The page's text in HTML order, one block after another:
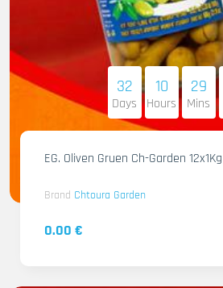
32
Days
10
Hours
29
Mins
EG. Oliven Gruen Ch-Garden 12x1Kg
Brand Chtoura Garden
0.00 €